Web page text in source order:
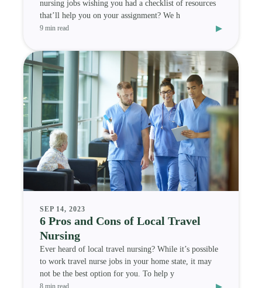
nursing jobs wishing you had a checklist of resources
that’ll help you on your assignment? We h
9 min read ▸
SEP 14, 2023
6 Pros and Cons of Local Travel
Nursing
Ever heard of local travel nursing? While it’s possible
to work travel nurse jobs in your home state, it may
not be the best option for you. To help y
8 min read